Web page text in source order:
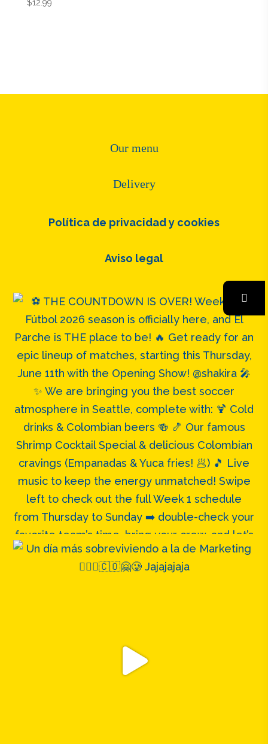
$12.99
Our menu
Delivery
Política de privacidad y cookies
Aviso legal